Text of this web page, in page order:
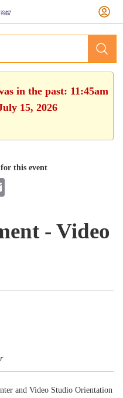
in the past: 11:45am
15, 2026
this event
- Video
and Video Studio Orientation